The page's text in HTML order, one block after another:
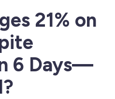
21% on
6 Days—